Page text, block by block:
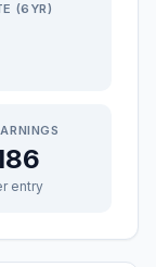
(6YR)
entry